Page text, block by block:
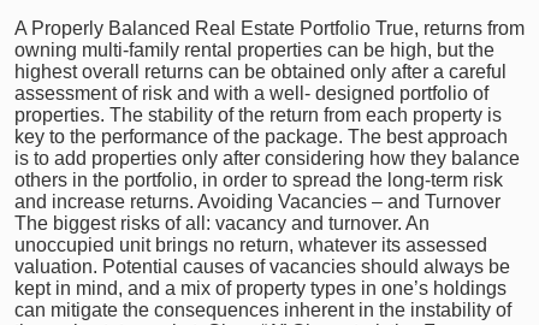
A Properly Balanced Real Estate Portfolio True, returns from
owning multi-family rental properties can be high, but the
highest overall returns can be obtained only after a careful
assessment of risk and with a well- designed portfolio of
properties. The stability of the return from each property is
key to the performance of the package. The best approach
is to add properties only after considering how they balance
others in the portfolio, in order to spread the long-term risk
and increase returns. Avoiding Vacancies – and Turnover
The biggest risks of all: vacancy and turnover. An
unoccupied unit brings no return, whatever its assessed
valuation. Potential causes of vacancies should always be
kept in mind, and a mix of property types in one’s holdings
can mitigate the consequences inherent in the instability of